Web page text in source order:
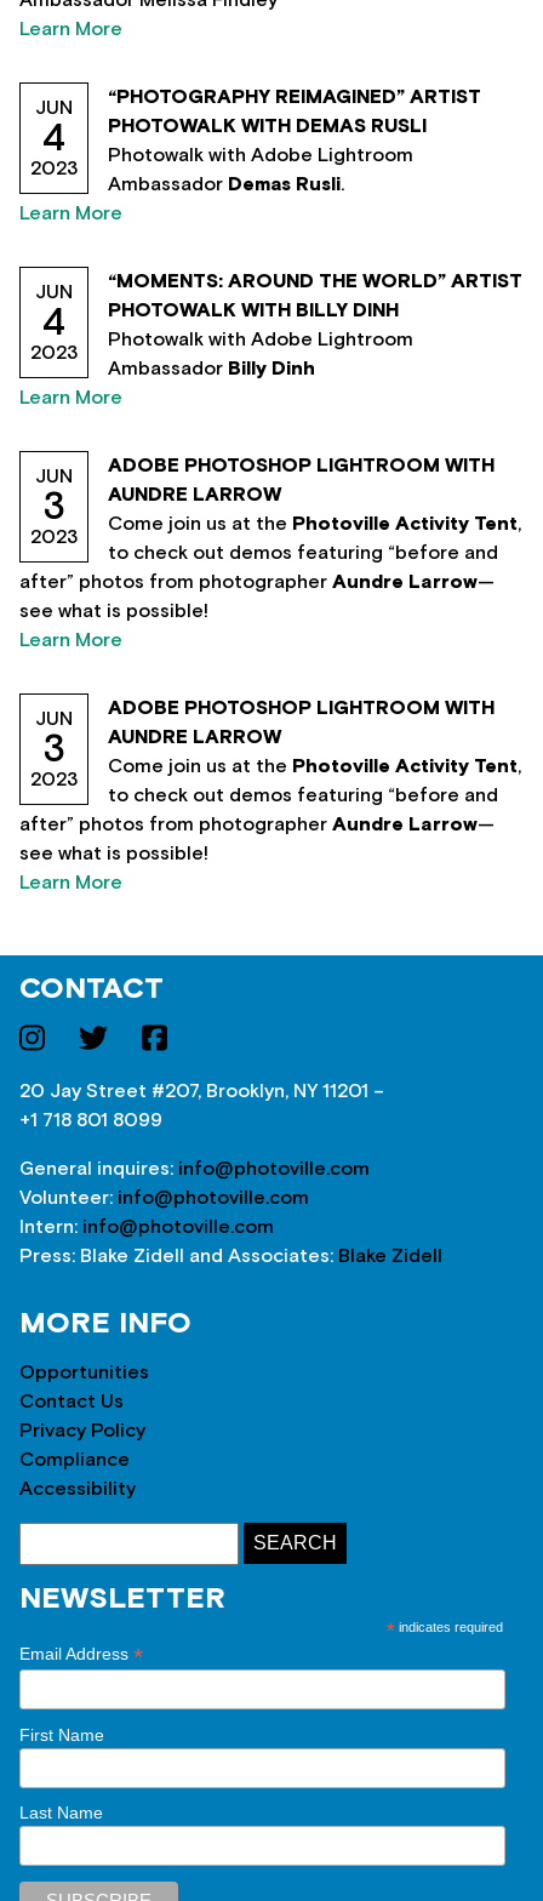
Learn More
JUN
4
2023
“PHOTOGRAPHY REIMAGINED” ARTIST
PHOTOWALK WITH DEMAS RUSLI
Photowalk with Adobe Lightroom
Ambassador Demas Rusli.
Learn More
JUN
4
2023
“MOMENTS: AROUND THE WORLD” ARTIST
PHOTOWALK WITH BILLY DINH
Photowalk with Adobe Lightroom
Ambassador Billy Dinh
Learn More
JUN
3
2023
ADOBE PHOTOSHOP LIGHTROOM WITH
AUNDRE LARROW
Come join us at the Photoville Activity Tent,
to check out demos featuring “before and
after” photos from photographer Aundre Larrow—
see what is possible!
Learn More
JUN
3
2023
ADOBE PHOTOSHOP LIGHTROOM WITH
AUNDRE LARROW
Come join us at the Photoville Activity Tent,
to check out demos featuring “before and
after” photos from photographer Aundre Larrow—
see what is possible!
Learn More
CONTACT
20 Jay Street #207, Brooklyn, NY 11201 –
+1 718 801 8099
General inquires: info@photoville.com
Volunteer: info@photoville.com
Intern: info@photoville.com
Press: Blake Zidell and Associates: Blake Zidell
MORE INFO
Opportunities
Contact Us
Privacy Policy
Compliance
Accessibility
NEWSLETTER
* indicates required
Email Address *
First Name
Last Name